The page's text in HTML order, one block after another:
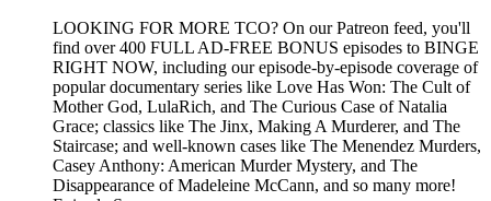
LOOKING FOR MORE TCO? On our Patreon feed, you'll
find over 400 FULL AD-FREE BONUS episodes to BINGE
RIGHT NOW, including our episode-by-episode coverage of
popular documentary series like Love Has Won: The Cult of
Mother God, LulaRich, and The Curious Case of Natalia
Grace; classics like The Jinx, Making A Murderer, and The
Staircase; and well-known cases like The Menendez Murders,
Casey Anthony: American Murder Mystery, and The
Disappearance of Madeleine McCann, and so many more!